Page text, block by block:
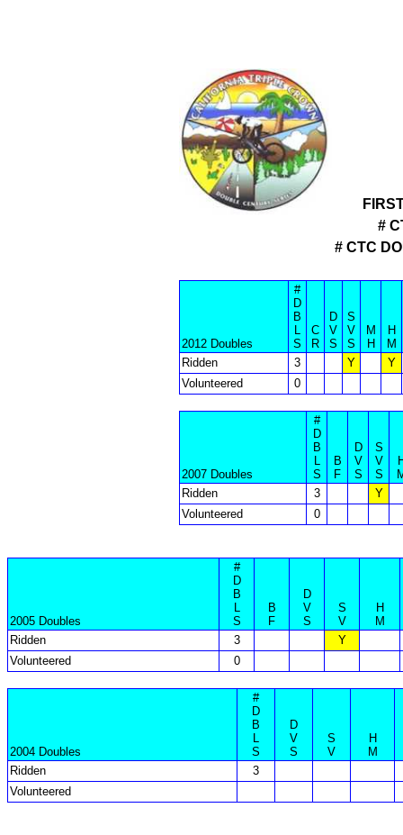
#
# CTC
2012 Doubles
#
D
B
L
S
C
R
D
V
S
S
V
S
M
H
H
M
Ridden
3 Y
Y
Volunteered
0
2007 Doubles
#
D
B
L
S
B
F
D
V
S
S
V
S
Ridden
3
Y
Volunteered
0
2005 Doubles
#
D
B
L
S
B
F
D
V
S
S
V
H
M
Ridden
3
Y
Volunteered
0
2004 Doubles
#
D
B
L
S
D
V
S
S
V
H
M
Ridden
3
Volunteered